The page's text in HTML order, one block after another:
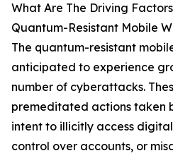
What Are The Driving
Quantum-Resistant Mobile
The quantum-resistant
anticipated to experience
number of cyberattacks.
premeditated actions taken
intent to illicitly access
control over accounts, or